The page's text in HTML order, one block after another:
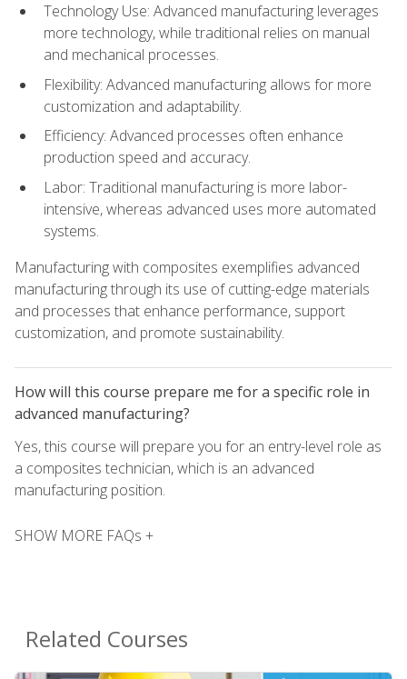
Technology Use: Advanced manufacturing leverages
more technology, while traditional relies on manual
and mechanical processes.
Flexibility: Advanced manufacturing allows for more
customization and adaptability.
Efficiency: Advanced processes often enhance
production speed and accuracy.
Labor: Traditional manufacturing is more labor-
intensive, whereas advanced uses more automated
systems.
Manufacturing with composites exemplifies advanced
manufacturing through its use of cutting-edge materials
and processes that enhance performance, support
customization, and promote sustainability.
How will this course prepare me for a specific role in
advanced manufacturing?
Yes, this course will prepare you for an entry-level role as
a composites technician, which is an advanced
manufacturing position.
SHOW MORE FAQs +
Related Courses